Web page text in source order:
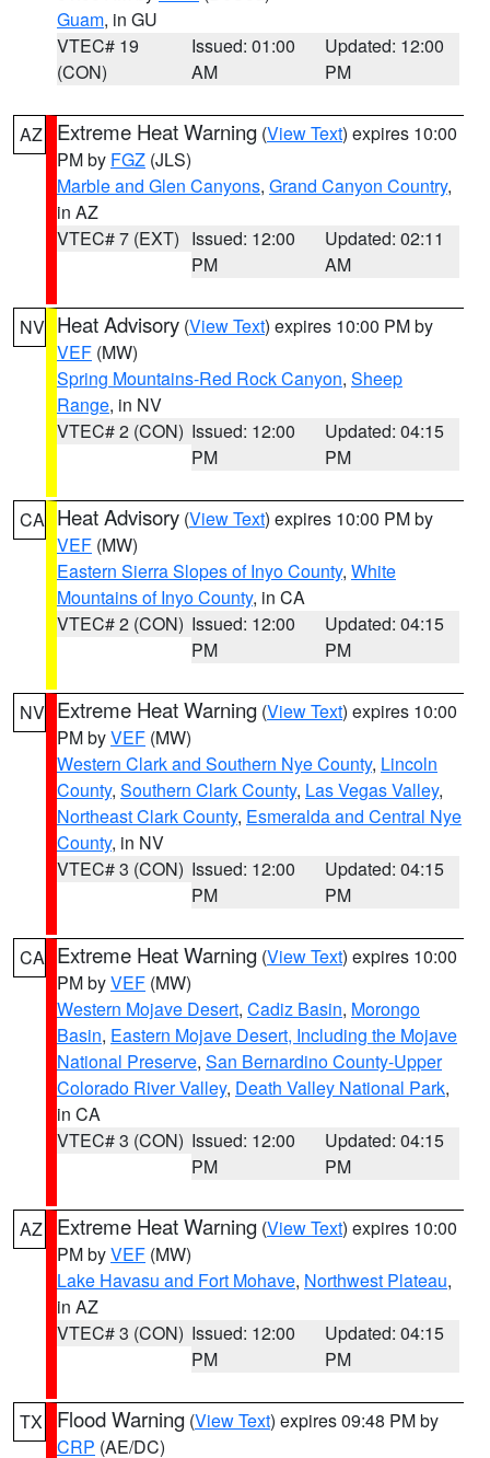
Guam, in GU
VTEC# 19
(CON)
Issued: 01:00
AM
Updated: 12:00
PM
AZ Extreme Heat Warning (View Text) expires 10:00
PM by FGZ (JLS)
Marble and Glen Canyons, Grand Canyon Country,
in AZ
VTEC# 7 (EXT) Issued: 12:00
PM
Updated: 02:11
AM
NV Heat Advisory (View Text) expires 10:00 PM by
VEF (MW)
Spring Mountains-Red Rock Canyon, Sheep
Range, in NV
VTEC# 2 (CON) Issued: 12:00
PM
Updated: 04:15
PM
CA Heat Advisory (View Text) expires 10:00 PM by
VEF (MW)
Eastern Sierra Slopes of Inyo County, White
Mountains of Inyo County, in CA
VTEC# 2 (CON) Issued: 12:00
PM
Updated: 04:15
PM
NV Extreme Heat Warning (View Text) expires 10:00
PM byVEF (MW)
Western Clark and Southern Nye County, Lincoln
County, Southern Clark County, Las Vegas Valley,
Northeast Clark County, Esmeralda and Central Nye
County, in NV
VTEC# 3 (CON) Issued: 12:00
PM
Updated: 04:15
PM
CA Extreme Heat Warning (View Text) expires 10:00
PM byVEF (MW)
Western Mojave Desert, Cadiz Basin, Morongo
Basin, Eastern Mojave Desert, Including the Mojave
National Preserve, San Bernardino County-Upper
Colorado River Valley, Death Valley National Park,
in CA
VTEC# 3 (CON) Issued: 12:00
PM
Updated: 04:15
PM
AZ Extreme Heat Warning (View Text) expires 10:00
PM byVEF (MW)
Lake Havasu and Fort Mohave, Northwest Plateau,
in AZ
VTEC# 3 (CON) Issued: 12:00
PM
Updated: 04:15
PM
TX Flood Warning (View Text) expires 09:48 PM by
CRP (AE/DC)